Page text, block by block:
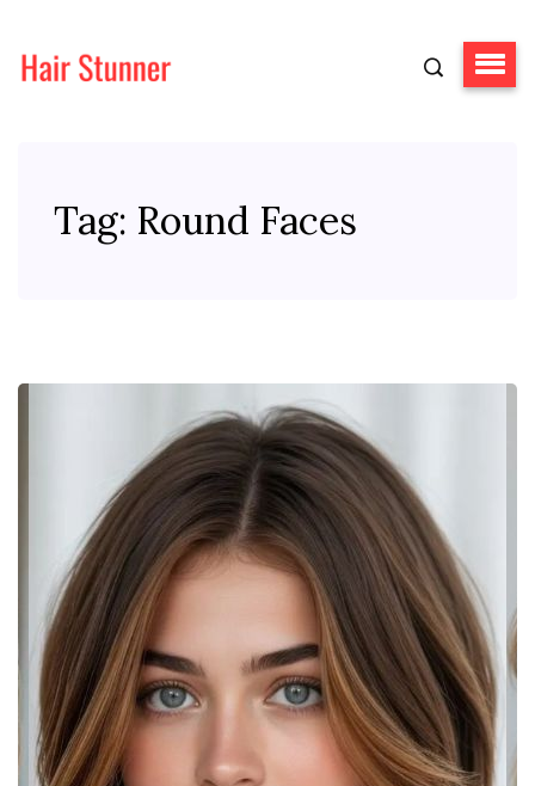
Tag: Round Faces